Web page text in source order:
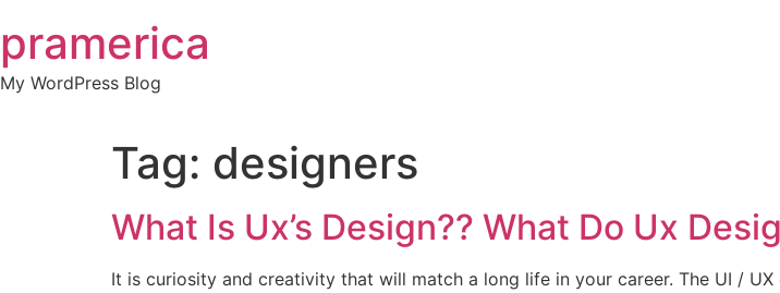
to
content
pramerica
My WordPress Blog
Tag: designers
What Is Ux’s Design?? What Do Ux
It is curiosity and creativity that will match a long life in your career. The UI /